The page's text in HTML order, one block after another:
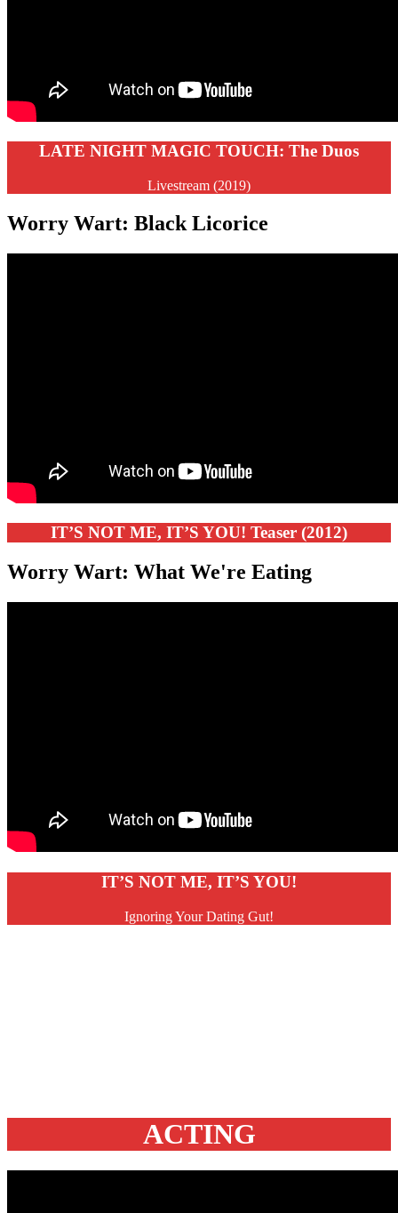
LATE NIGHT MAGIC TOUCH: The Duos
Livestream (2019)
Worry Wart: Black Licorice
IT’S NOT ME, IT’S YOU! Teaser (2012)
Worry Wart: What We're Eating
IT’S NOT ME, IT’S YOU!
Ignoring Your Dating Gut!
ACTING